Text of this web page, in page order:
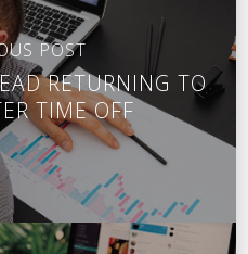
POST
RETURNING TO
TIME OFF